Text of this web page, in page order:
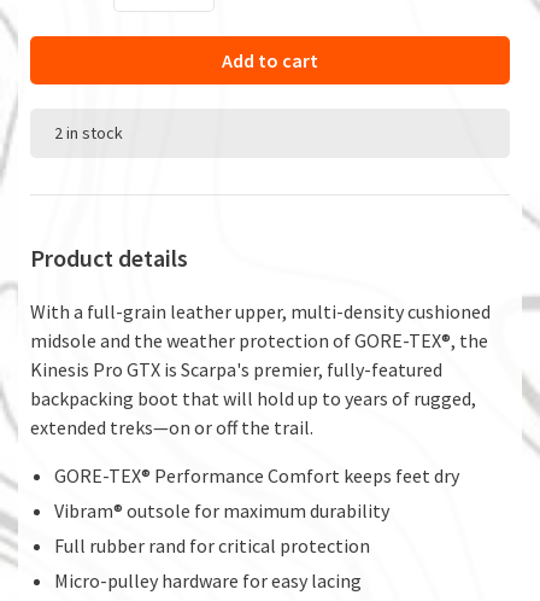
Add to cart
2 in stock
Product details
With a full-grain leather upper, multi-density cushioned
midsole and the weather protection of GORE-TEX®, the
Kinesis Pro GTX is Scarpa's premier, fully-featured
backpacking boot that will hold up to years of rugged,
extended treks—on or off the trail.
GORE-TEX® Performance Comfort keeps feet dry
Vibram® outsole for maximum durability
Full rubber rand for critical protection
Micro-pulley hardware for easy lacing